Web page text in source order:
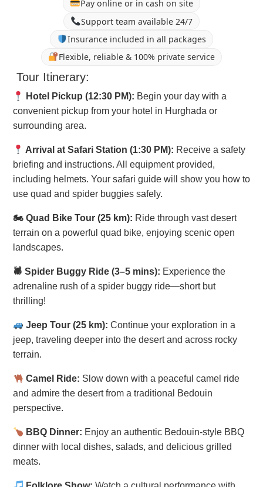
Pay online or in cash on site
Support team available 24/7
Insurance included in all packages
Flexible, reliable & 100% private service
Tour Itinerary:
Hotel Pickup (12:30 PM): Begin your day with a
convenient pickup from your hotel in Hurghada or
surrounding area.
Arrival at Safari Station (1:30 PM): Receive a safety
briefing and instructions. All equipment provided,
including helmets. Your safari guide will show you how to
use quad and spider buggies safely.
🏍 Quad Bike Tour (25 km): Ride through vast desert
terrain on a powerful quad bike, enjoying scenic open
landscapes.
🕷 Spider Buggy Ride (3–5 mins): Experience the
adrenaline rush of a spider buggy ride—short but
thrilling!
Jeep Tour (25 km): Continue your exploration in a
jeep, traveling deeper into the desert and across rocky
terrain.
Camel Ride: Slow down with a peaceful camel ride
and admire the desert from a traditional Bedouin
perspective.
BBQ Dinner: Enjoy an authentic Bedouin-style BBQ
dinner with local dishes, salads, and delicious grilled
meats.